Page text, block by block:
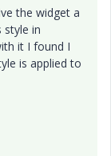
the widget a
style in
it I found I
is applied to